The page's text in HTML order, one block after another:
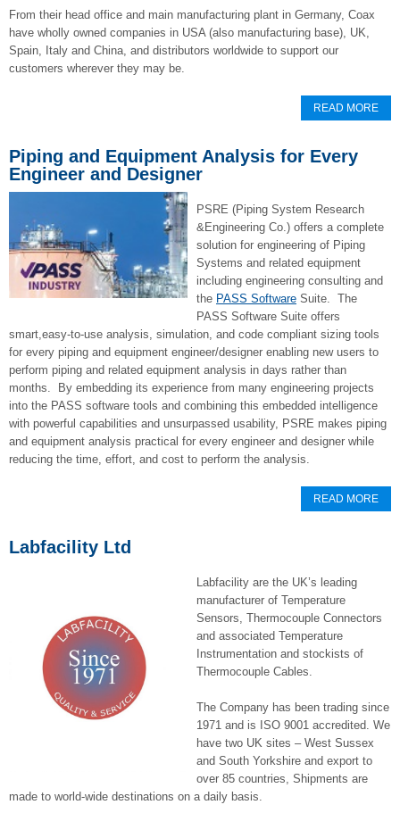
From their head office and main manufacturing plant in Germany, Coax
have wholly owned companies in USA (also manufacturing base), UK,
Spain, Italy and China, and distributors worldwide to support our
customers wherever they may be.
READ MORE
Piping and Equipment Analysis for Every
Engineer and Designer
PSRE (Piping System Research
&Engineering Co.) offers a complete
solution for engineering of Piping
Systems and related equipment
including engineering consulting and
the PASS Software Suite. The
PASS Software Suite offers
smart,easy-to-use analysis, simulation, and code compliant sizing tools
for every piping and equipment engineer/designer enabling new users to
perform piping and related equipment analysis in days rather than
months. By embedding its experience from many engineering projects
into the PASS software tools and combining this embedded intelligence
with powerful capabilities and unsurpassed usability, PSRE makes piping
and equipment analysis practical for every engineer and designer while
reducing the time, effort, and cost to perform the analysis.
READ MORE
Labfacility Ltd
Labfacility are the UK’s leading
manufacturer of Temperature
Sensors, Thermocouple Connectors
and associated Temperature
Instrumentation and stockists of
Thermocouple Cables.
The Company has been trading since
1971 and is ISO 9001 accredited. We
have two UK sites – West Sussex
and South Yorkshire and export to
over 85 countries, Shipments are
made to world-wide destinations on a daily basis.